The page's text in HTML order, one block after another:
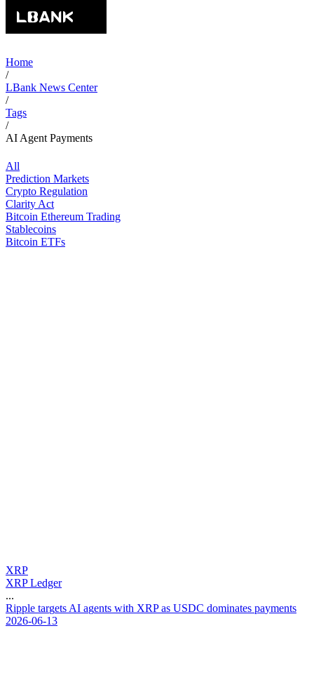
Home
/
LBank News Center
/
Tags
/
AI Agent Payments
All
Prediction Markets
Crypto Regulation
Clarity Act
Bitcoin Ethereum Trading
Stablecoins
Bitcoin ETFs
XRP
XRP Ledger
...
Ripple targets AI agents with XRP as USDC dominates payments
2026-06-13